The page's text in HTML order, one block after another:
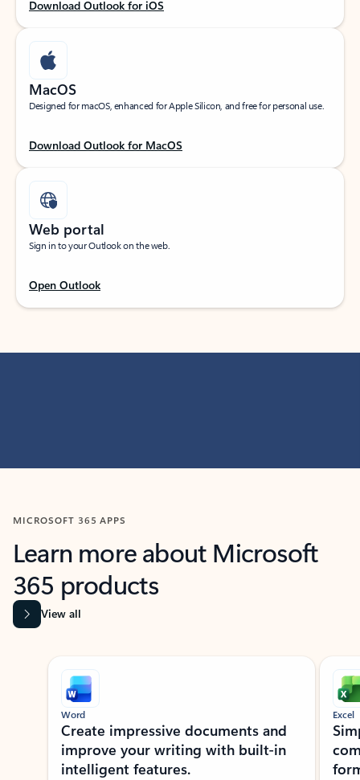
Download Outlook for iOS
MacOS
Designed for macOS, enhanced for Apple Silicon, and free for personal use.
Download Outlook for MacOS
Web portal
Sign in to your Outlook on the web.
Open Outlook
MICROSOFT 365 APPS
Learn more about Microsoft
365 products
View all
Showing slide 1 of 9
Word
Create impressive documents and
improve your writing with built-in
intelligent features.
Excel